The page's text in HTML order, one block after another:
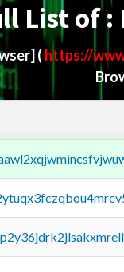
List of
( https://